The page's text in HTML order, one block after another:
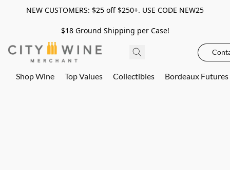
NEW CUSTOMERS: $25 off $250+. USE CODE NEW25
$18 Ground Shipping per Case!
Shop Wine Top Values Collectibles Bordeaux Futures